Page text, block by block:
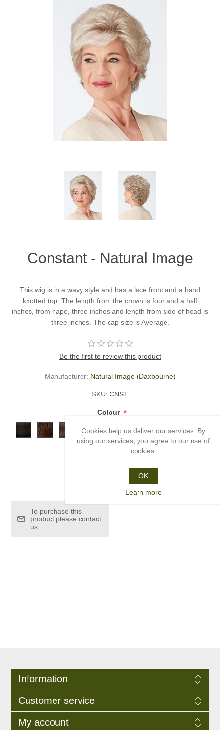
Constant - Natural Image
This wig is in a wavy style and has a lace front and a hand
knotted top. The length from the crown is four and a half
inches, from nape, three inches and length from side of head is
three inches. The cap size is Average.
Be the first to review this product
Manufacturer: Natural Image (Daxbourne)
SKU: CNST
Colour *
To purchase this
product please contact
us.
Information
Customer service
My account
Cookies help us deliver our services. By
using our services, you agree to our use of
cookies.
OK
Learn more